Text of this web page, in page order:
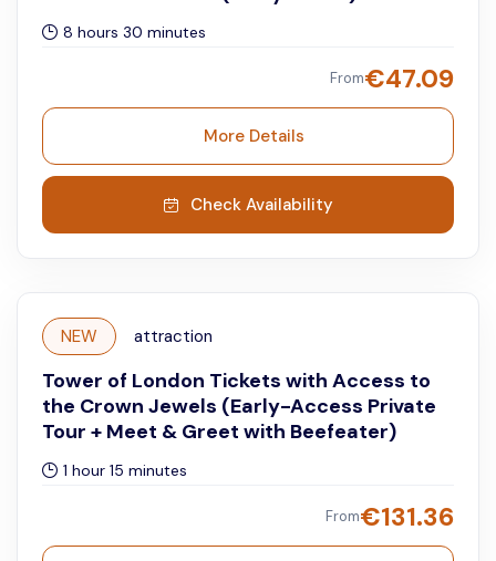
8 hours 30 minutes
From€47.09
More Details
Check Availability
NEW attraction
Tower of London Tickets with Access to
the Crown Jewels (Early-Access Private
Tour + Meet & Greet with Beefeater)
1 hour 15 minutes
From€131.36